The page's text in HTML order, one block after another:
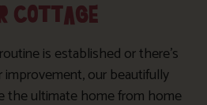
COTTAGE
is established or there’s
our beautifully
the ultimate home from home